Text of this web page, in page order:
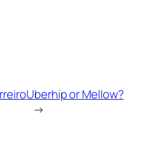
Uberhip or Mellow?
→